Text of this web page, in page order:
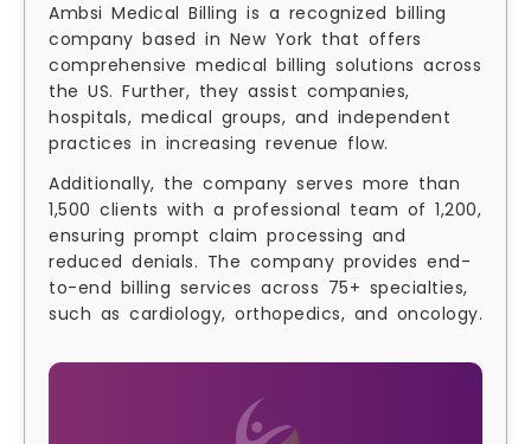
Ambsi Medical Billing is a recognized billing
company based in New York that offers
comprehensive medical billing solutions across
the US. Further, they assist companies,
hospitals, medical groups, and independent
practices in increasing revenue flow.
Additionally, the company serves more than
1,500 clients with a professional team of 1,200,
ensuring prompt claim processing and
reduced denials. The company provides end-
to-end billing services across 75+ specialties,
such as cardiology, orthopedics, and oncology.